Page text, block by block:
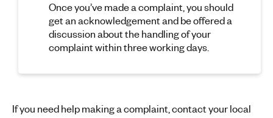
Once you’ve made a complaint, you should
get an acknowledgement and be offered a
discussion about the handling of your
complaint within three working days.
If you need help making a complaint, contact your local